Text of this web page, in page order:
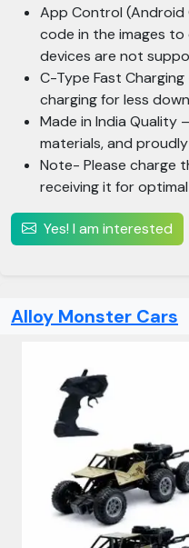
App Control (Android
code in the images to
devices are not
C-Type Fast
charging for less
Made in India Quality
materials, and
Note- Please charge
receiving it for
Yes! I am interested
Alloy Monster Cars